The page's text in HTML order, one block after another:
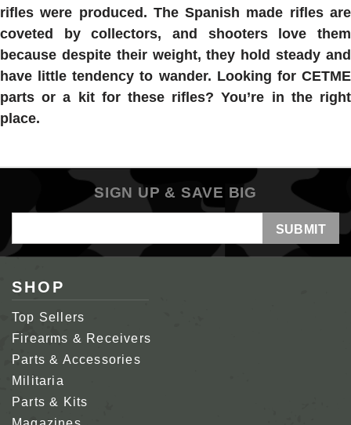
rifles were produced. The Spanish made rifles are
coveted by collectors, and shooters love them
because despite their weight, they hold steady and
have little tendency to wander. Looking for CETME
parts or a kit for these rifles? You’re in the right
place.
SIGN UP & SAVE BIG
Address
SHOP
Top Sellers
Firearms & Receivers
Parts & Accessories
Militaria
Parts & Kits